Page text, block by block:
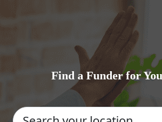
Find a Funder for